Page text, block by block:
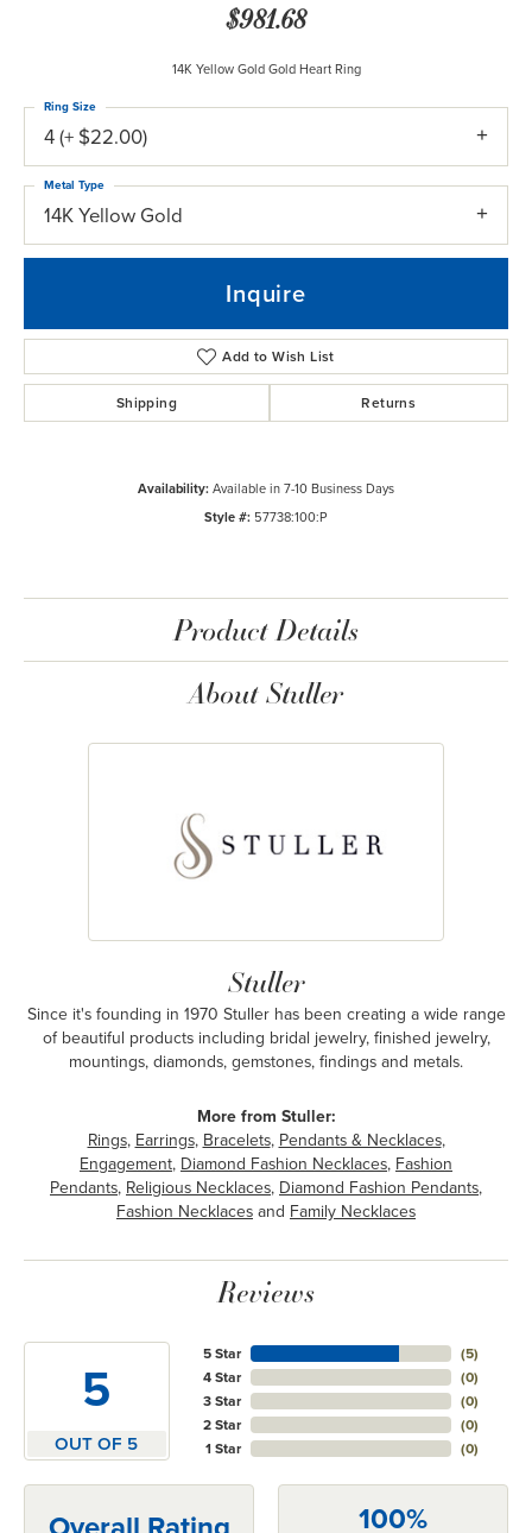
$981.68
14K Yellow Gold Gold Heart Ring
4 (+ $22.00)
Ring Size
14K Yellow Gold
Metal Type
Inquire
Add to Wish List
Shipping Returns
Availability:Available in 7-10 Business Days
Style #: 57738:100:P
Product Details
About Stuller
Stuller
Since it's founding in 1970 Stuller has been creating a wide range
of beautiful products including bridal jewelry, finished jewelry,
mountings, diamonds, gemstones, findings and metals.
More from Stuller:
Rings, Earrings, Bracelets, Pendants & Necklaces,
Engagement, Diamond Fashion Necklaces, Fashion
Pendants, Religious Necklaces, Diamond Fashion Pendants,
Fashion Necklacesand Family Necklaces
Reviews
5
OUT OF 5
5 Star
4 Star
3 Star
2 Star
1 Star
(5)
(0)
(0)
(0)
(0)
100%